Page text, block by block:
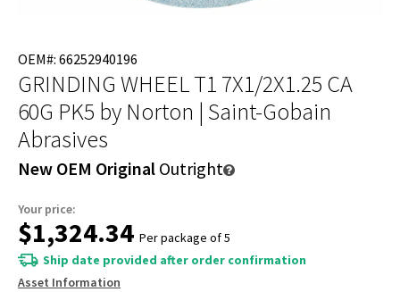
OEM#: 66252940196
GRINDING WHEEL T1 7X1/2X1.25 CA
60G PK5 by Norton | Saint-Gobain
Abrasives
New OEM Original Outright
Your price:
$1,324.34 Per package of 5
Ship date provided after order confirmation
Asset Information